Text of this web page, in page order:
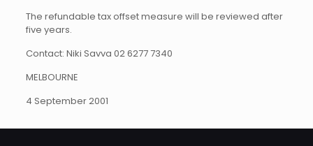
The refundable tax offset measure will be reviewed after
five years.
Contact: Niki Savva 02 6277 7340
MELBOURNE
4 September 2001